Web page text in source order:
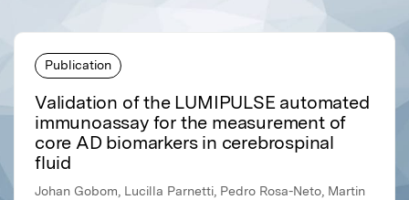
Publication
Validation of the LUMIPULSE automated
immunoassay for the measurement of
core AD biomarkers in cerebrospinal
fluid
Johan Gobom, Lucilla Parnetti, Pedro Rosa-Neto, Martin